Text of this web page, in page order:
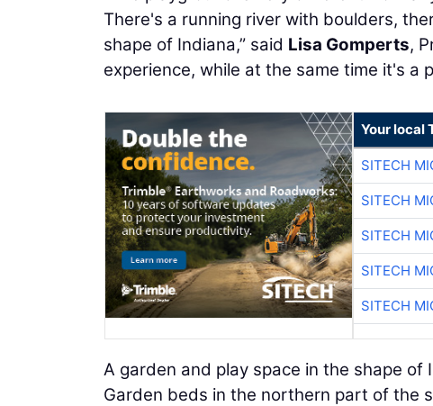
There's a running river with boulders,
shape of Indiana,” said Lisa Gomperts,
experience, while at the same time it's a
Your local
SITECH
SITECH
SITECH
SITECH
SITECH
A garden and play space in the shape
Garden beds in the northern part of the